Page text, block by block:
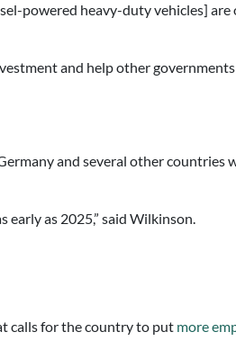
powered heavy-duty vehicles] are
and help other
and several other countries
as 2025,” said Wilkinson.
calls for the country to put more